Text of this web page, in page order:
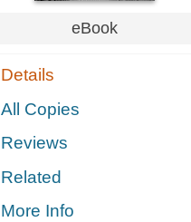
eBook
Details
All Copies
Reviews
Related
More Info